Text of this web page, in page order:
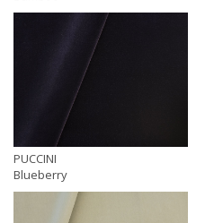
PUCCINI
Blueberry